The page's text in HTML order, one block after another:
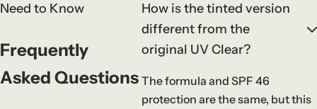
Need to Know
Frequently
Asked Questions
How is the tinted version
different from the
original UV Clear?
The formula and SPF 46
protection are the same, but this